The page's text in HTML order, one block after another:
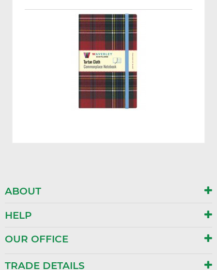
ABOUT
HELP
OUR OFFICE
TRADE DETAILS